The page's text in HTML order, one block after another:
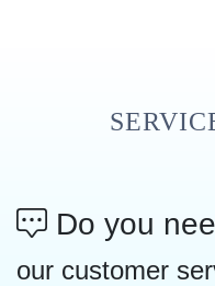
Do you
our customer